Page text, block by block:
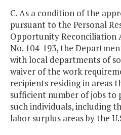
C. As a condition of the
pursuant to the Personal
Opportunity Reconciliation
No. 104-193, the
with local departments of
waiver of the work
recipients residing in areas
sufficient number of jobs
such individuals, including
labor surplus areas by the